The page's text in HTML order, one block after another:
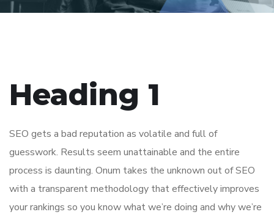
Heading 1
SEO gets a bad reputation as volatile and full of
guesswork. Results seem unattainable and the entire
process is daunting. Onum takes the unknown out of SEO
with a transparent methodology that effectively improves
your rankings so you know what we’re doing and why we’re